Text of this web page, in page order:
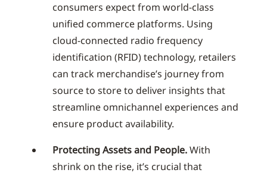
consumers expect from world-class
unified commerce platforms. Using
cloud-connected radio frequency
identification (RFID) technology, retailers
can track merchandise’s journey from
source to store to deliver insights that
streamline omnichannel experiences and
ensure product availability.
Protecting Assets and People.With
shrink on the rise, it’s crucial that